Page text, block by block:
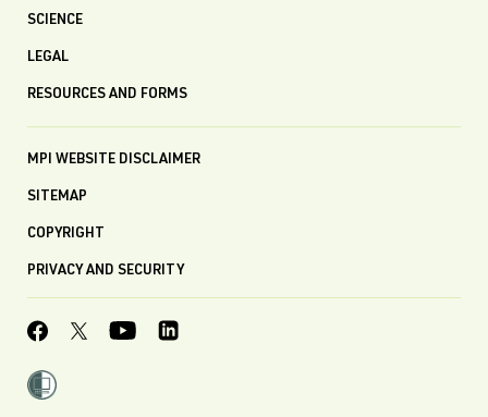
SCIENCE
LEGAL
RESOURCES AND FORMS
MPI WEBSITE DISCLAIMER
SITEMAP
COPYRIGHT
PRIVACY AND SECURITY